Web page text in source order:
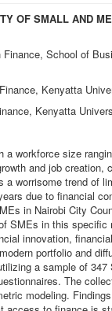
OF SMALL AND
School of
Kenyatta
Kenyatta
workforce size
and job creation,
worrisome trend of
due to financial
in Nairobi City
SMEs in this specific
innovation,
portfolio and
a sample of
The
modeling.